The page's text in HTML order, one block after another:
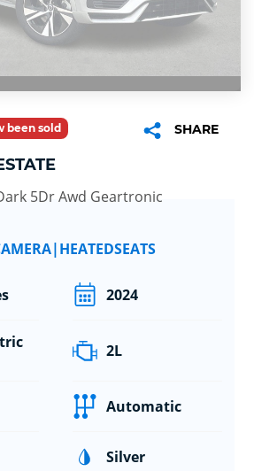
been sold SHARE
5Dr Awd Geartronic
2024
2L
Automatic
Silver